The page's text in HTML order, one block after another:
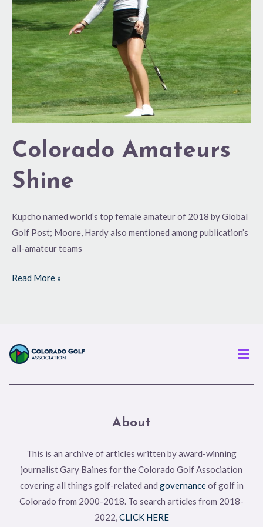
Colorado Amateurs
Shine
Kupcho named world’s top female amateur of 2018 by Global
Golf Post; Moore, Hardy also mentioned among publication’s
all-amateur teams
Read More »
About
This is an archive of articles written by award-winning
journalist Gary Baines for the Colorado Golf Association
covering all things golf-related and governanceof golf in
Colorado from 2000-2018. To search articles from 2018-
2022,CLICK HERE